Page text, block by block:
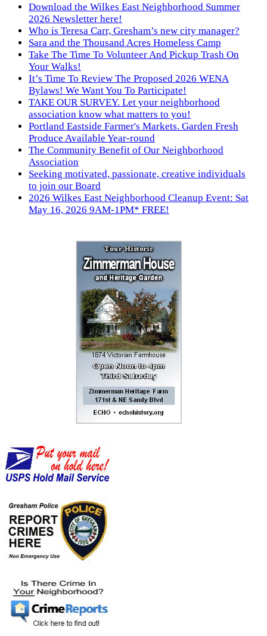
Download the Wilkes East Neighborhood Summer
2026 Newsletter here!
Who is Teresa Carr, Gresham’s new city manager?
Sara and the Thousand Acres Homeless Camp
Take The Time To Volunteer And Pickup Trash On
Your Walks!
It’s Time To Review The Proposed 2026 WENA
Bylaws! We Want You To Participate!
TAKE OUR SURVEY. Let your neighborhood
association know what matters to you!
Portland Eastside Farmer's Markets. Garden Fresh
Produce Available Year-round
The Community Benefit of Our Neighborhood
Association
Seeking motivated, passionate, creative individuals
to join our Board
2026 Wilkes East Neighborhood Cleanup Event: Sat
May 16, 2026 9AM-1PM* FREE!